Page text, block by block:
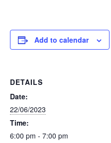
Add to calendar
DETAILS
Date:
22/06/2023
Time:
6:00 pm - 7:00 pm